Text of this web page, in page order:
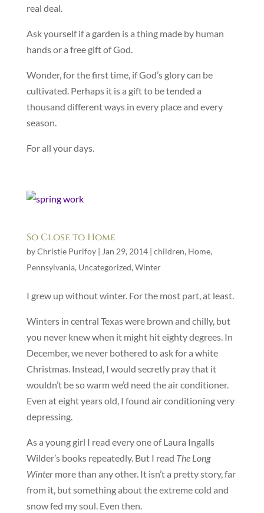
real deal.
Ask yourself if a garden is a thing made by human
hands or a free gift of God.
Wonder, for the first time, if God’s glory can be
cultivated. Perhaps it is a gift to be tended a
thousand different ways in every place and every
season.
For all your days.
So Close to Home
byChristie Purifoy| Jan 29, 2014| children, Home,
Pennsylvania, Uncategorized, Winter
I grew up without winter. For the most part, at least.
Winters in central Texas were brown and chilly, but
you never knew when it might hit eighty degrees. In
December, we never bothered to ask for a white
Christmas. Instead, I would secretly pray that it
wouldn’t be so warm we’d need the air conditioner.
Even at eight years old, I found air conditioning very
depressing.
As a young girl I read every one of Laura Ingalls
Wilder’s books repeatedly. But I read The Long
Wintermore than any other. It isn’t a pretty story, far
from it, but something about the extreme cold and
snow fed my soul. Even then.